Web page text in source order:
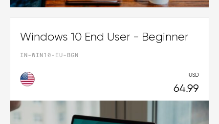
Windows 10 End User - Beginner
IN-WIN10-EU-BGN
USD
64.99